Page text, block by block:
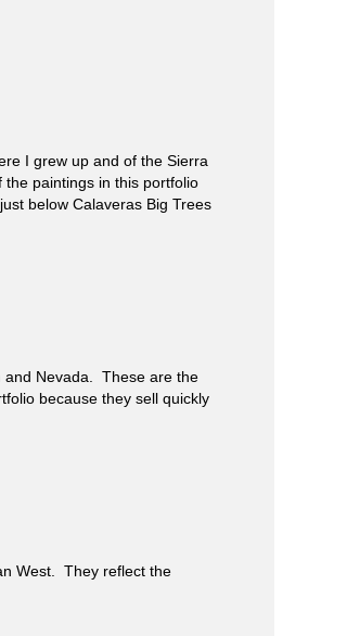
I grew up and of the Sierra
paintings in this portfolio
below Calaveras Big Trees
and Nevada. These are the
because they sell quickly
West. They reflect the